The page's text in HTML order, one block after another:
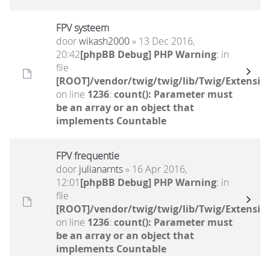
FPV systeem
doorwikash2000» 13 Dec 2016,
20:42[phpBB Debug] PHP Warning: in
file
[ROOT]/vendor/twig/twig/lib/Twig/
on line 1236: count(): Parameter must
be an array or an object that
implements Countable
FPV frequentie
door julianarnts» 16 Apr 2016,
12:01[phpBB Debug] PHP Warning: in
file
[ROOT]/vendor/twig/twig/lib/Twig/
on line 1236: count(): Parameter must
be an array or an object that
implements Countable